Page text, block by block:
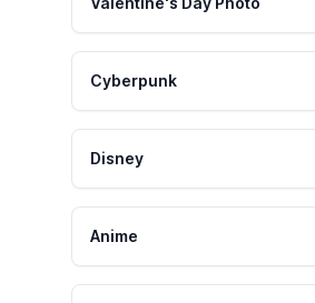
Cyberpunk
Disney
Anime